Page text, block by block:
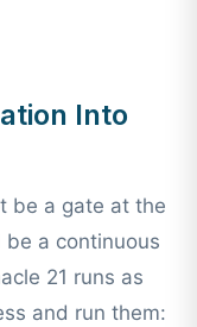
Into
be a gate at the
a continuous
21 runs as
and run them: